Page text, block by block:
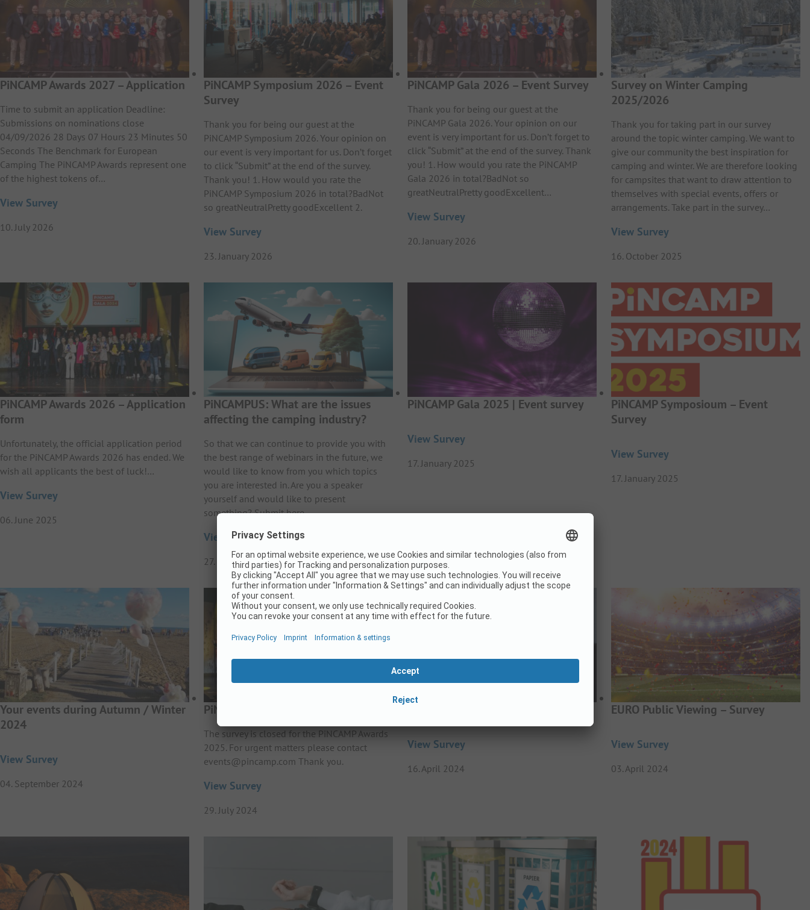
PiNCAMP Awards 2027 – Application
Time to submit an application Deadline:
Submissions on nominations close
04/09/2026 28 Days 07 Hours 23 Minutes 50
Seconds The Benchmark for European
Camping The PiNCAMP Awards represent one
of the highest tokens of…
View Survey
10. July 2026
PiNCAMP Symposium 2026 – Event
Survey
Thank you for being our guest at the
PiNCAMP Symposium 2026. Your opinion on
our event is very important for us. Don’t forget
to click “Submit” at the end of the survey.
Thank you! 1. How would you rate the
PiNCAMP Symposium 2026 in total?BadNot
so greatNeutralPretty goodExcellent 2.
View Survey
23. January 2026
PiNCAMP Gala 2026 – Event Survey
Thank you for being our guest at the
PiNCAMP Gala 2026. Your opinion on our
event is very important for us. Don’t forget to
click “Submit” at the end of the survey. Thank
you! 1. How would you rate the PiNCAMP
Gala 2026 in total?BadNot so
greatNeutralPretty goodExcellent…
View Survey
20. January 2026
Survey on Winter Camping
2025/2026
Thank you for taking part in our survey
around the topic winter camping. We want to
give our community the best inspiration for
camping and winter. We are therefore looking
for campsites that want to draw attention to
themselves with special events, offers or
arrangements. Take part in the survey…
View Survey
16. October 2025
PiNCAMP Awards 2026 – Application
form
Unfortunately, the official application period
for the PiNCAMP Awards 2026 has ended. We
wish all applicants the best of luck!…
View Survey
06. June 2025
PiNCAMPUS: What are the issues
affecting the camping industry?
So that we can continue to provide you with
the best range of webinars in the future, we
would like to know from you which topics
you are interested in. Are you a speaker
yourself and would like to present
something? Submit here.
View Survey
27. February 2025
PiNCAMP Gala 2025 | Event survey
View Survey
17. January 2025
PiNCAMP Symposioum – Event
Survey
View Survey
17. January 2025
Your events during Autumn / Winter
2024
View Survey
04. September 2024
PiNCAMP Awards 2025
The survey is closed for the PiNCAMP Awards
2025. For urgent matters please contact
events@pincamp.com Thank you.
View Survey
29. July 2024
View Survey
16. April 2024
EURO Public Viewing – Survey
View Survey
03. April 2024